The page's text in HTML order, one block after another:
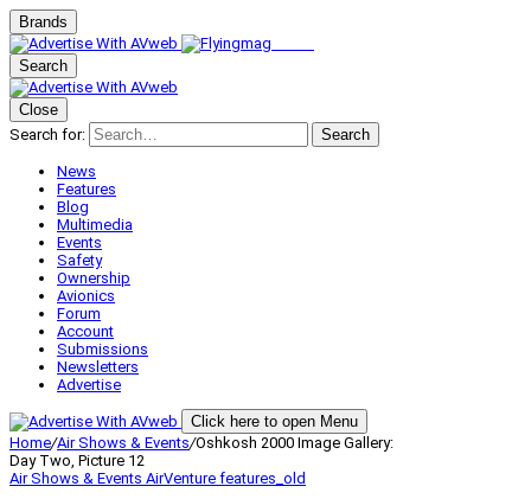
Brands
Search
Close
Search for:
Search
News
Features
Blog
Multimedia
Events
Safety
Ownership
Avionics
Forum
Account
Submissions
Newsletters
Advertise
Click here to open Menu
Home/Air Shows & Events/Oshkosh 2000 Image Gallery:
Day Two, Picture 12
Air Shows & Events AirVenture features_old